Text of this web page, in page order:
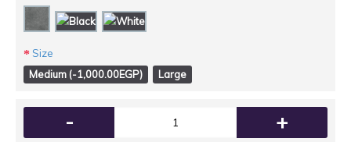
Size
Medium (-1,000.00EGP)
Large
- +